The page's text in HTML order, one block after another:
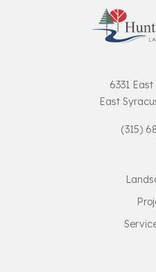
6331
East
(315)